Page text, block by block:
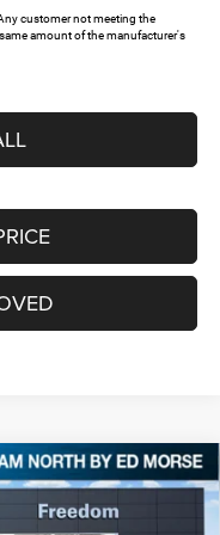
customer not meeting the
amount of the manufacturer's
4X4 $8,266